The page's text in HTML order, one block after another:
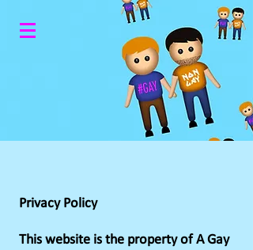
Privacy Policy
This website is the property of A Gay